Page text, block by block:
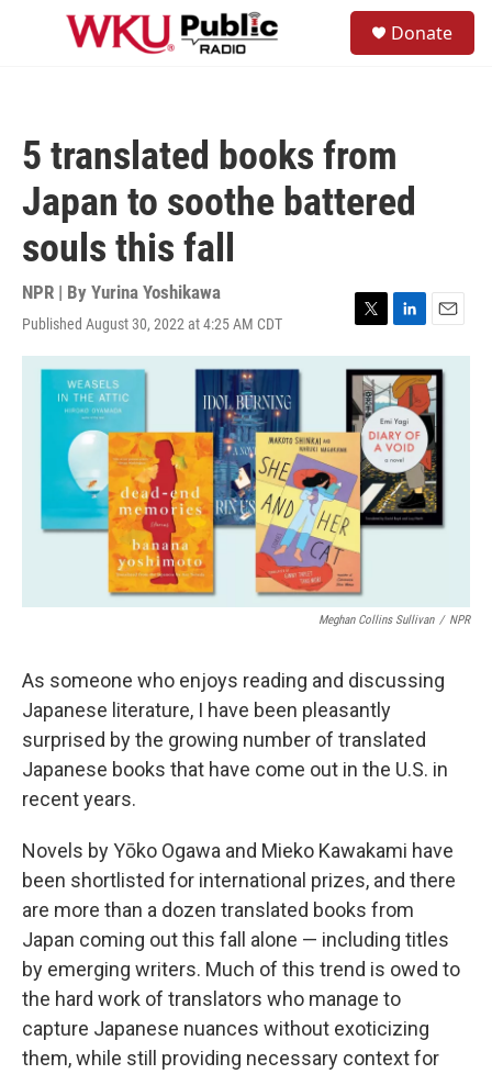
Skip to main content
Donate
5 translated books from
Japan to soothe battered
souls this fall
NPR | By Yurina Yoshikawa
Published August 30, 2022 at 4:25 AM CDT
T
w
i
t
e
L
i
n
k
e
d
I
n
E
m
a
i
l
Meghan Collins Sullivan / NPR
As someone who enjoys reading and discussing
Japanese literature, I have been pleasantly
surprised by the growing number of translated
Japanese books that have come out in the U.S. in
recent years.
Novels by Yōko Ogawa and Mieko Kawakami have
been shortlisted for international prizes, and there
are more than a dozen translated books from
Japan coming out this fall alone — including titles
by emerging writers. Much of this trend is owed to
the hard work of translators who manage to
capture Japanese nuances without exoticizing
them, while still providing necessary context for